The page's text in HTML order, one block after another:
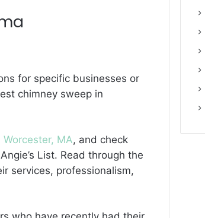
for specific businesses or
chimney sweep in
MA, and check
List. Read through the
services, professionalism,